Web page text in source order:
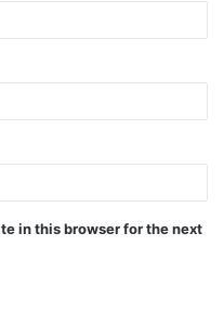
in this browser for the next